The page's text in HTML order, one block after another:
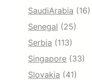
SaudiArabia (16)
Senegal (25)
Serbia (113)
Singapore (33)
Slovakia (41)